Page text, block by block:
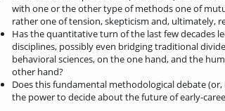
with one or the other type of methods one of
rather one of tension, skepticism and, ultimately,
Has the quantitative turn of the last few decades
disciplines, possibly even bridging traditional
behavioral sciences, on the one hand, and the
other hand?
Does this fundamental methodological debate
the power to decide about the future of early-